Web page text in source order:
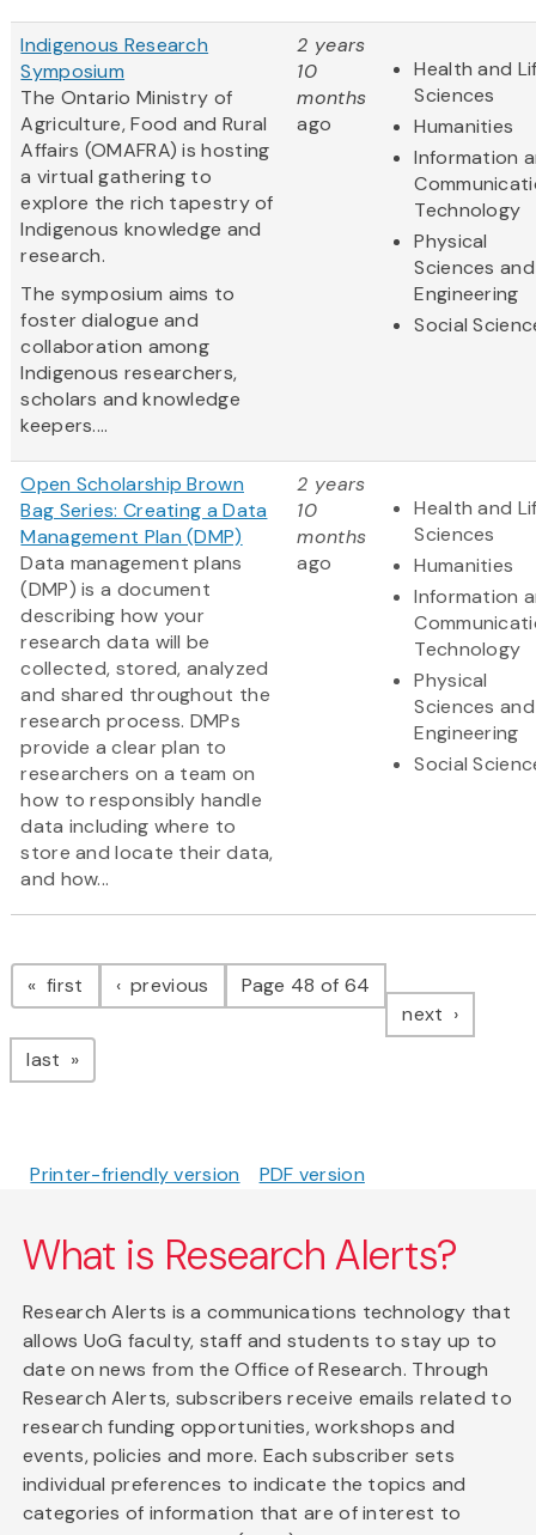
Indigenous Research
Symposium
The Ontario Ministry of
Agriculture, Food and Rural
Affairs (OMAFRA) is hosting
a virtual gathering to
explore the rich tapestry of
Indigenous knowledge and
research.
The symposium aims to
foster dialogue and
collaboration among
Indigenous researchers,
scholars and knowledge
keepers....
2 years
10
months
ago
Health and
Sciences
Humanities
Information
Technology
Physical
Sciences and
Engineering
Social
Open Scholarship Brown
Bag Series: Creating a Data
Management Plan (DMP)
Data management plans
(DMP) is a document
describing how your
research data will be
collected, stored, analyzed
and shared throughout the
research process. DMPs
provide a clear plan to
researchers on a team on
how to responsibly handle
data including where to
store and locate their data,
and how...
2 years
10
months
ago
Health and
Sciences
Humanities
Information
Technology
Physical
Sciences and
Engineering
Social
Pagination
first page previous pagePage 48 of 64
next page
last page
Printer-friendly version PDF version
What is Research Alerts?
Research Alerts is a communications technology that
allows UoG faculty, staff and students to stay up to
date on news from the Office of Research. Through
Research Alerts, subscribers receive emails related to
research funding opportunities, workshops and
events, policies and more. Each subscriber sets
individual preferences to indicate the topics and
categories of information that are of interest to